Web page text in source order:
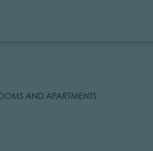
AND APARTMENTS